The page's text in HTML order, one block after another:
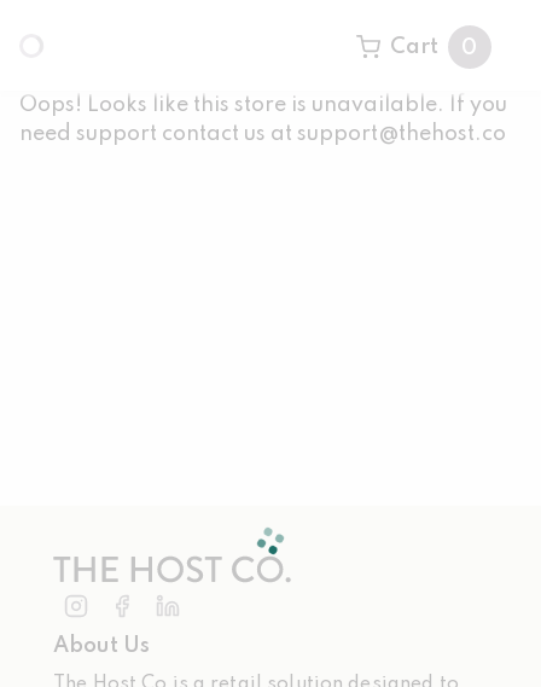
Cart 0
Oops! Looks like this store is unavailable. If you
need support contact us at support@thehost.co
About Us